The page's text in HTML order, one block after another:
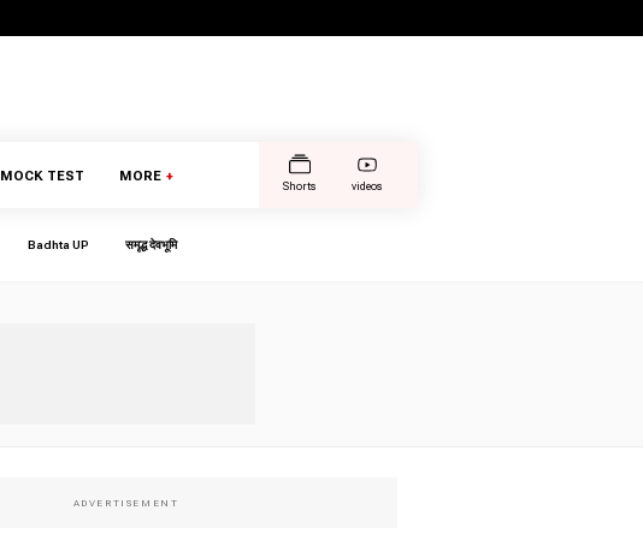
MOCK TEST MORE +
videos
Shorts
Badhta UP समृद्ध देवभूमि